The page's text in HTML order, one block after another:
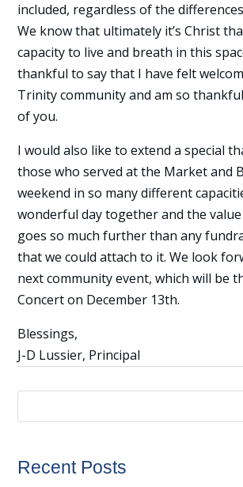
included, regardless of the
We know that ultimately it’s Christ
capacity to live and breath in this
thankful to say that I have felt
Trinity community and am so
of you.
I would also like to extend a special
those who served at the Market and
weekend in so many different
wonderful day together and the
goes so much further than any
that we could attach to it. We look
next community event, which will be
Concert on December 13th.
Blessings,
J-D Lussier, Principal
Recent Posts